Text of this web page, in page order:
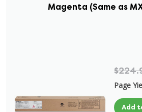
Magenta (Same as
Page
Add